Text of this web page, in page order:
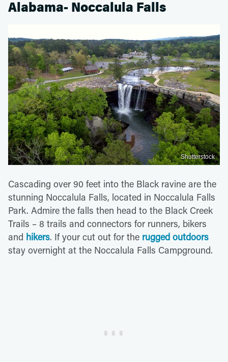
Alabama- Noccalula Falls
Shutterstock
Cascading over 90 feet into the Black ravine are the
stunning Noccalula Falls, located in Noccalula Falls
Park. Admire the falls then head to the Black Creek
Trails – 8 trails and connectors for runners, bikers
and hikers. If your cut out for the rugged outdoors
stay overnight at the Noccalula Falls Campground.